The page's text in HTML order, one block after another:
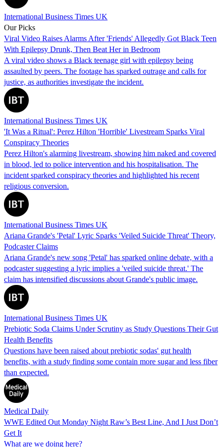
International Business Times UK
Our Picks
Viral Video Raises Alarms After 'Friends' Allegedly Got Black Teen
With Epilepsy Drunk, Then Beat Her in Bedroom
A viral video shows a Black teenage girl with epilepsy being
assaulted by peers. The footage has sparked outrage and calls for
justice, as authorities investigate the incident.
International Business Times UK
'It Was a Ritual': Perez Hilton 'Horrible' Livestream Sparks Viral
Conspiracy Theories
Perez Hilton's alarming livestream, showing him naked and covered
in blood, led to police intervention and his hospitalisation. The
incident sparked conspiracy theories and highlighted his recent
religious conversion.
International Business Times UK
Ariana Grande's 'Petal' Lyric Sparks 'Veiled Suicide Threat' Theory,
Podcaster Claims
Ariana Grande's new song 'Petal' has sparked online debate, with a
podcaster suggesting a lyric implies a 'veiled suicide threat.' The
claim has intensified discussions about Grande's public image.
International Business Times UK
Prebiotic Soda Claims Under Scrutiny as Study Questions Their Gut
Health Benefits
Questions have been raised about prebiotic sodas' gut health
benefits, with a study finding some contain more sugar and less fiber
than expected.
Medical Daily
WWE Edited Out Monday Night Raw’s Best Line, And I Just Don’t
Get It
What are we doing here?